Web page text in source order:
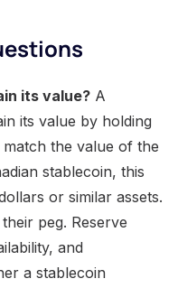
its value? A
its value by holding
the value of the
stablecoin, this
or similar assets.
peg. Reserve
and
a stablecoin